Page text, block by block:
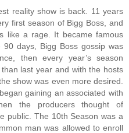
reality show is back. 11 years
first season of Bigg Boss, and
like a rage. It became famous
90 days, Bigg Boss gossip was
then every year’s season
last year and with the hosts
show was even more desired.
gaining an associated with
the producers thought of
public. The 10th Season was a
man was allowed to enroll